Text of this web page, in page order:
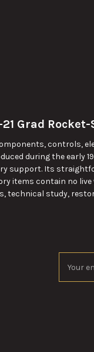
Grad
controls,
during the early
support. Its
items contain no
technical study,
Address